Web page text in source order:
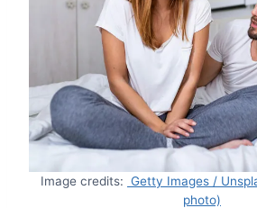
Image credits: Getty Images /
photo)